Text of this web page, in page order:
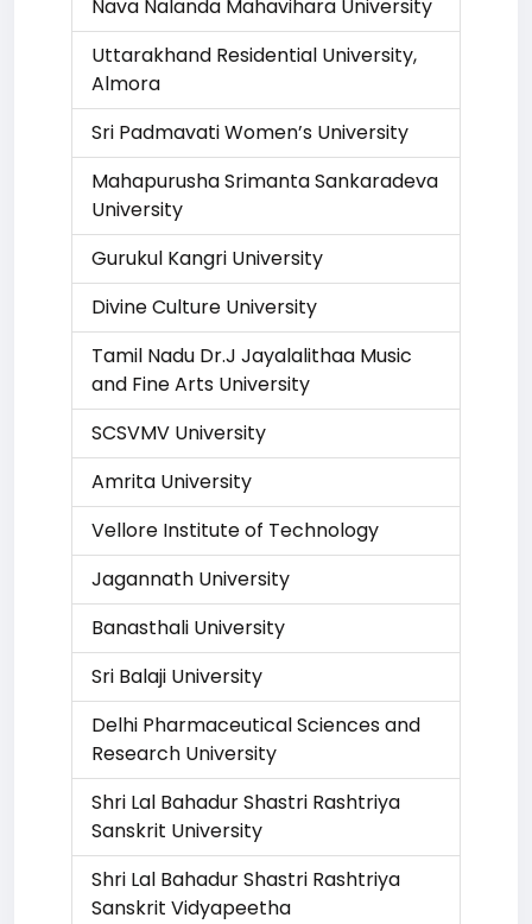
Nava Nalanda Mahavihara University
Uttarakhand Residential University,
Almora
Sri Padmavati Women’s University
Mahapurusha Srimanta Sankaradeva
University
Gurukul Kangri University
Divine Culture University
Tamil Nadu Dr.J Jayalalithaa Music
and Fine Arts University
SCSVMV University
Amrita University
Vellore Institute of Technology
Jagannath University
Banasthali University
Sri Balaji University
Delhi Pharmaceutical Sciences and
Research University
Shri Lal Bahadur Shastri Rashtriya
Sanskrit University
Shri Lal Bahadur Shastri Rashtriya
Sanskrit Vidyapeetha